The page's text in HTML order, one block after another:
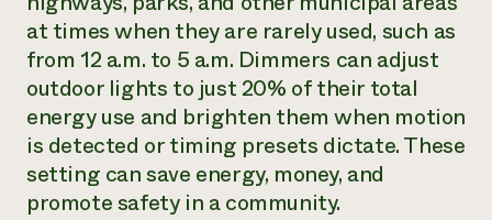
at times when they are rarely used, such as
from 12 a.m. to 5 a.m. Dimmers can adjust
outdoor lights to just 20% of their total
energy use and brighten them when motion
is detected or timing presets dictate. These
setting can save energy, money, and
promote safety in a community.